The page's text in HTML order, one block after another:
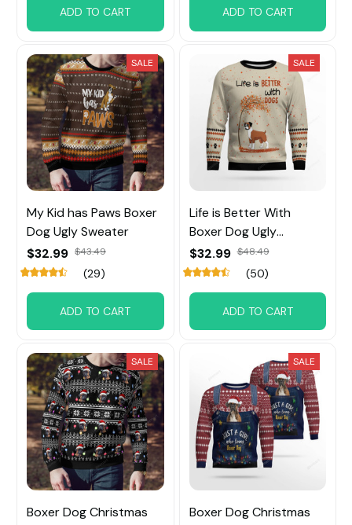
ADD TO CART ADD TO CART
SALE
My Kid has Paws Boxer
Dog Ugly Sweater
$32.99 $43.49
(29)
ADD TO CART
SALE
Life is Better With
Boxer Dog Ugly
Sweater
$32.99 $48.49
(50)
ADD TO CART
SALE
Boxer Dog Christmas
SALE
Boxer Dog Christmas